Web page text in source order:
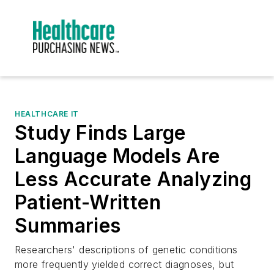
HEALTHCARE IT
Study Finds Large
Language Models Are
Less Accurate Analyzing
Patient-Written
Summaries
Researchers' descriptions of genetic conditions
more frequently yielded correct diagnoses, but